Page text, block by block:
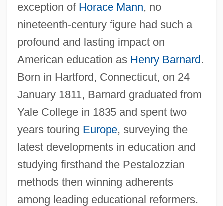
exception of Horace Mann, no
nineteenth-century figure had such a
profound and lasting impact on
American education as Henry Barnard.
Born in Hartford, Connecticut, on 24
January 1811, Barnard graduated from
Yale College in 1835 and spent two
years touring Europe, surveying the
latest developments in education and
studying firsthand the Pestalozzian
methods then winning adherents
among leading educational reformers.